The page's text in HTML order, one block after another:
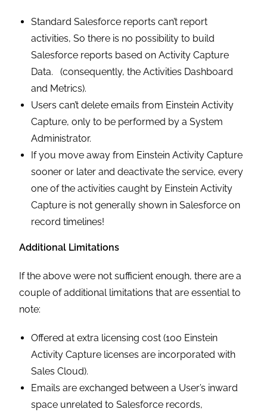
Standard Salesforce reports can’t report
activities, So there is no possibility to build
Salesforce reports based on Activity Capture
Data. (consequently, the Activities Dashboard
and Metrics).
Users can’t delete emails from Einstein Activity
Capture, only to be performed by a System
Administrator.
If you move away from Einstein Activity Capture
sooner or later and deactivate the service, every
one of the activities caught by Einstein Activity
Capture is not generally shown in Salesforce on
record timelines!
Additional Limitations
If the above were not sufficient enough, there are a
couple of additional limitations that are essential to
note:
Offered at extra licensing cost (100 Einstein
Activity Capture licenses are incorporated with
Sales Cloud).
Emails are exchanged between a User’s inward
space unrelated to Salesforce records,